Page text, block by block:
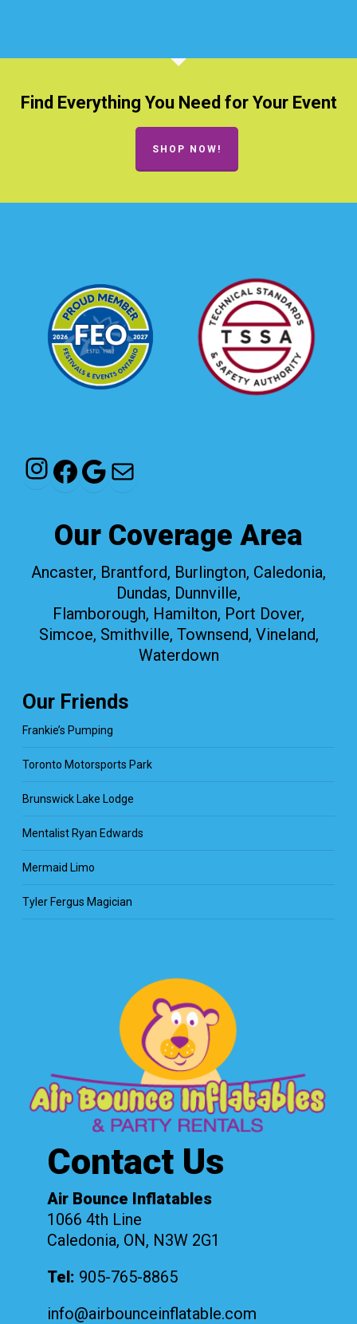
Find Everything You Need for Your Event
SHOP NOW!
Instagram
Facebook
Google
Mail
Our Coverage Area
Ancaster, Brantford, Burlington, Caledonia,
Dundas, Dunnville,
Flamborough, Hamilton, Port Dover,
Simcoe, Smithville, Townsend, Vineland,
Waterdown
Our Friends
Frankie’s Pumping
Toronto Motorsports Park
Brunswick Lake Lodge
Mentalist Ryan Edwards
Mermaid Limo
Tyler Fergus Magician
Contact Us
Air Bounce Inflatables
1066 4th Line
Caledonia, ON, N3W 2G1
Tel: 905-765-8865
info@airbounceinflatable.com